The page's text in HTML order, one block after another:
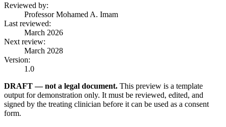
Reviewed by:
Professor Mohamed A. Imam
Last reviewed:
March 2026
Next review:
March 2028
Version:
1.0
DRAFT — not a legal document. This preview is a template
output for demonstration only. It must be reviewed, edited, and
signed by the treating clinician before it can be used as a consent
form.